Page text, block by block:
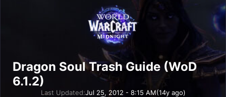
Dragon Soul Trash Guide (WoD
6.1.2)
Last Updated:Jul 25, 2012 - 8:15 AM(14y ago)